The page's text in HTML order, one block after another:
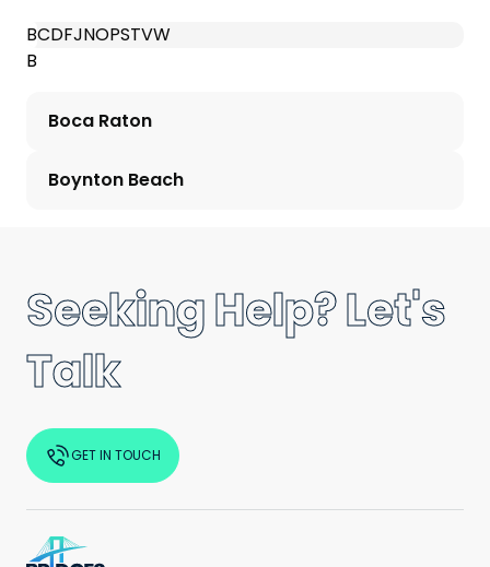
BCDFJNOPSTVW
B
Boca Raton
Boynton Beach
Seeking Help? Let's
Talk
GET IN TOUCH